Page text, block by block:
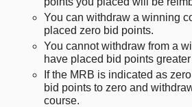
You can withdraw a winning
placed zero bid points.
You cannot withdraw from a
have placed bid points
If the MRB is indicated as
bid points to zero and
course.